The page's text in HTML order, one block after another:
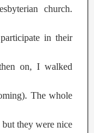
church.
in their
on, I walked
The whole
they were nice